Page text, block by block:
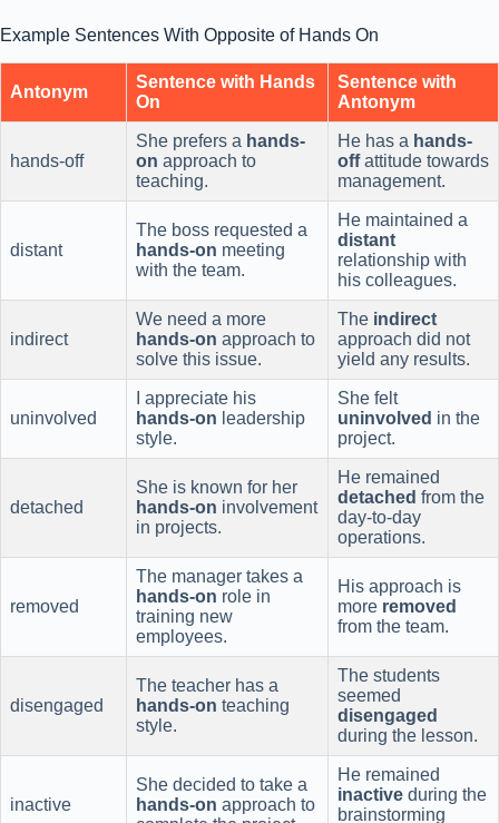
Example Sentences With Opposite of Hands On
Antonym
Sentence with Hands
On
Sentence with
Antonym
hands-off
She prefers a hands-
on approach to
teaching.
He has a hands-
offattitude towards
management.
distant
The boss requested a
hands-on meeting
with the team.
He maintained a
distant
relationship with
his colleagues.
indirect
We need a more
hands-on approach to
solve this issue.
The indirect
approach did not
yield any results.
uninvolved
I appreciate his
hands-on leadership
style.
She felt
uninvolved in the
project.
detached
She is known for her
hands-on involvement
in projects.
He remained
detached from the
day-to-day
operations.
removed
The manager takes a
hands-on role in
training new
employees.
His approach is
more removed
from the team.
disengaged
The teacher has a
hands-on teaching
style.
The students
seemed
disengaged
during the lesson.
inactive
She decided to take a
hands-on approach to
He remained
inactive during the
brainstorming